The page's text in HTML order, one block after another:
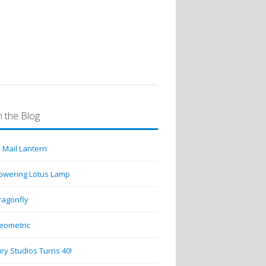
the Blog
Mail Lantern
Lotus Lamp
Studios Turns 40!